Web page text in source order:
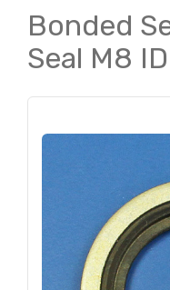
Bonded
Seal M8 ID